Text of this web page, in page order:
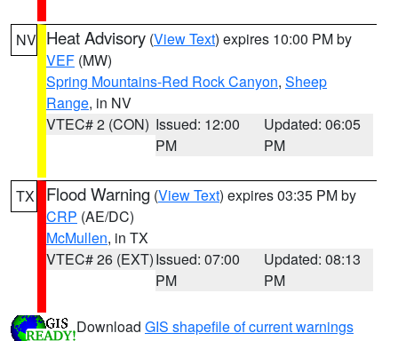
NV Heat Advisory (View Text) expires 10:00 PM by
VEF (MW)
Spring Mountains-Red Rock Canyon, Sheep
Range, in NV
VTEC# 2 (CON) Issued: 12:00
PM
Updated: 06:05
PM
TX Flood Warning (View Text) expires 03:35 PM by
CRP (AE/DC)
McMullen, in TX
VTEC# 26 (EXT)Issued: 07:00
PM
Updated: 08:13
PM
Download GIS shapefile of current warnings